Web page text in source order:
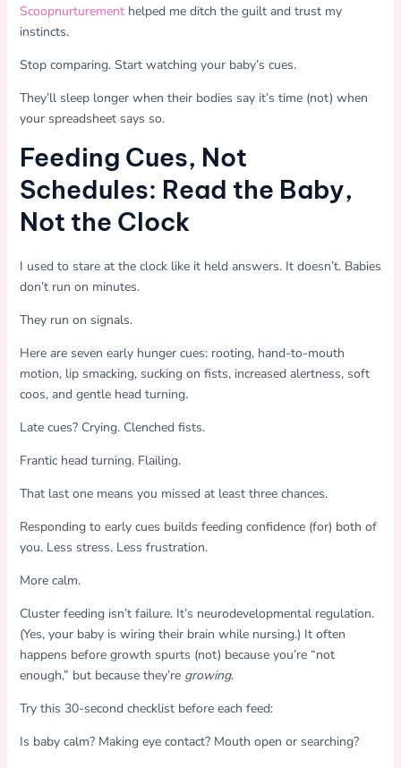
Scoopnurturementhelped me ditch the guilt and trust my
instincts.
Stop comparing. Start watching your baby’s cues.
They’ll sleep longer when their bodies say it’s time (not) when
your spreadsheet says so.
Feeding Cues, Not
Schedules: Read the Baby,
Not the Clock
I used to stare at the clock like it held answers. It doesn’t. Babies
don’t run on minutes.
They run on signals.
Here are seven early hunger cues: rooting, hand-to-mouth
motion, lip smacking, sucking on fists, increased alertness, soft
coos, and gentle head turning.
Late cues? Crying. Clenched fists.
Frantic head turning. Flailing.
That last one means you missed at least three chances.
Responding to early cues builds feeding confidence (for) both of
you. Less stress. Less frustration.
More calm.
Cluster feeding isn’t failure. It’s neurodevelopmental regulation.
(Yes, your baby is wiring their brain while nursing.) It often
happens before growth spurts (not) because you’re “not
enough,” but because they’re growing.
Try this 30-second checklist before each feed:
Is baby calm? Making eye contact? Mouth open or searching?